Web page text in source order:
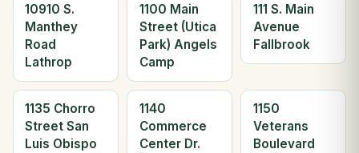
10910 S.
Manthey
Road
Lathrop
1100 Main
Street (Utica
Park) Angels
Camp
111 S. Main
Avenue
Fallbrook
1135 Chorro
Street San
Luis Obispo
1140
Commerce
Center Dr.
1150
Veterans
Boulevard